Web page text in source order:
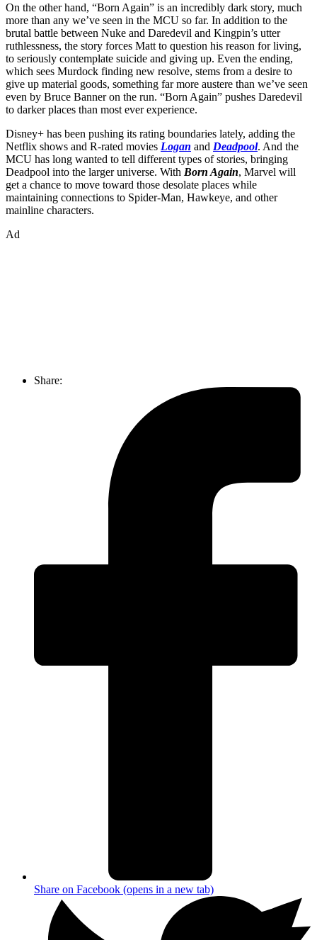
On the other hand, “Born Again” is an incredibly dark story, much
more than any we’ve seen in the MCU so far. In addition to the
brutal battle between Nuke and Daredevil and Kingpin’s utter
ruthlessness, the story forces Matt to question his reason for living,
to seriously contemplate suicide and giving up. Even the ending,
which sees Murdock finding new resolve, stems from a desire to
give up material goods, something far more austere than we’ve seen
even by Bruce Banner on the run. “Born Again” pushes Daredevil
to darker places than most ever experience.
Disney+ has been pushing its rating boundaries lately, adding the
Netflix shows and R-rated movies Logan and Deadpool. And the
MCU has long wanted to tell different types of stories, bringing
Deadpool into the larger universe. With Born Again, Marvel will
get a chance to move toward those desolate places while
maintaining connections to Spider-Man, Hawkeye, and other
mainline characters.
Ad
Share:
Share on Facebook (opens in a new tab)